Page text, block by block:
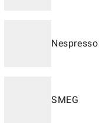
Nespresso
SMEG